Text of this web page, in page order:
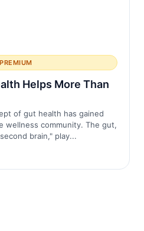
PREMIUM
Helps More Than
of gut health has gained
wellness community. The gut,
brain," play...